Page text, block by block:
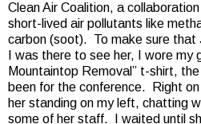
Clean Air Coalition, a
short-lived air pollutants like
carbon (soot). To make sure that
I was there to see her, I wore my
Mountaintop Removal” t-shirt,
been for the conference. Right
her standing on my left, chatting
some of her staff. I waited until